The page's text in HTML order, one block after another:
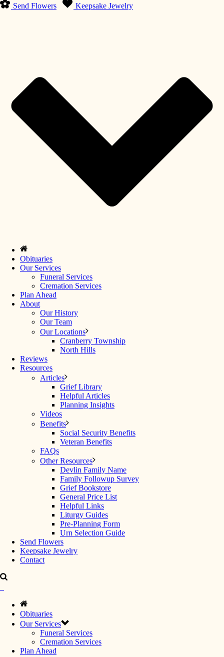
Send Flowers Keepsake Jewelry
Obituaries
Our Services
Funeral Services
Cremation Services
Plan Ahead
About
Our History
Our Team
Our Locations
Cranberry Township
North Hills
Reviews
Resources
Articles
Grief Library
Helpful Articles
Planning Insights
Videos
Benefits
Social Security Benefits
Veteran Benefits
FAQs
Other Resources
Devlin Family Name
Family Followup Survey
Grief Bookstore
General Price List
Helpful Links
Liturgy Guides
Pre-Planning Form
Urn Selection Guide
Send Flowers
Keepsake Jewelry
Contact
Obituaries
Our Services
Funeral Services
Cremation Services
Plan Ahead